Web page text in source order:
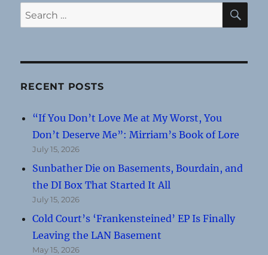
Search
for:
RECENT POSTS
“If You Don’t Love Me at My Worst, You
Don’t Deserve Me”: Mirriam’s Book of Lore
July 15, 2026
Sunbather Die on Basements, Bourdain, and
the DI Box That Started It All
July 15, 2026
Cold Court’s ‘Frankensteined’ EP Is Finally
Leaving the LAN Basement
May 15, 2026